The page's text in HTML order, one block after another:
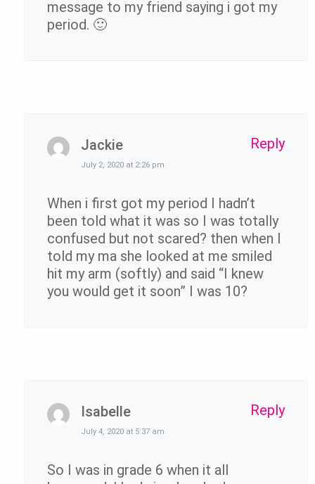
message to my friend saying i got my
period. 🙂
Jackie
July 2, 2020 at 2:26 pm
When i first got my period I hadn’t
been told what it was so I was totally
confused but not scared? then when I
told my ma she looked at me smiled
hit my arm (softly) and said “I knew
you would get it soon” I was 10?
Reply
Isabelle
July 4, 2020 at 5:37 am
So I was in grade 6 when it all
Reply